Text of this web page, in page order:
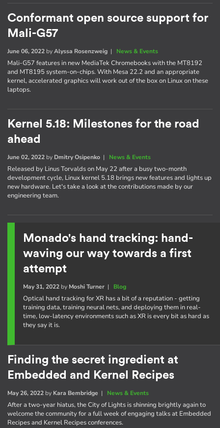
Conformant open source support for
Mali-G57
June 06, 2022 byAlyssa Rosenzweig | News & Events
Mali-G57 features in new MediaTek Chromebooks with the MT8192
and MT8195 system-on-chips. With Mesa 22.2 and an appropriate
kernel, accelerated graphics will work out of the box on Linux on these
laptops.
Kernel 5.18: Milestones for the road
ahead
June 02, 2022 by Dmitry Osipenko | News & Events
Released by Linus Torvalds on May 22 after a busy two-month
development cycle, Linux kernel 5.18 brings new features and lights up
new hardware. Let's take a look at the contributions made by our
engineering team.
Monado's hand tracking: hand-
waving our way towards a first
attempt
May 31, 2022by Moshi Turner| Blog
Optical hand tracking for XR has a bit of a reputation - getting
training data, training neural nets, and deploying them in real-
time, low-latency environments such as XR is every bit as hard as
they say it is.
Finding the secret ingredient at
Embedded and Kernel Recipes
May 26, 2022 by Kara Bembridge | News & Events
After a two-year hiatus, the City of Lights is shinning brightly again to
welcome the community for a full week of engaging talks at Embedded
Recipes and Kernel Recipes conferences.